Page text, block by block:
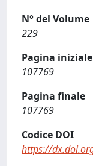
N° del Volume
229
Pagina iniziale
107769
Pagina finale
107769
Codice DOI
https://